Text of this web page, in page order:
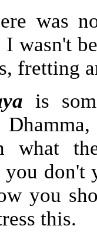
was
I wasn't
fretting
is
what
you
you
this.